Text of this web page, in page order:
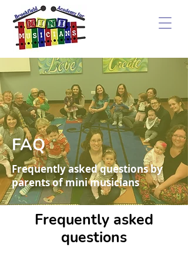
FAQ
Frequently asked questions by
parents of mini musicians
Frequently asked
questions